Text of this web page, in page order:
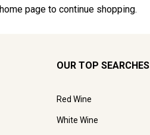
home page to continue shopping.
OUR TOP SEARCHES
Red Wine
White Wine